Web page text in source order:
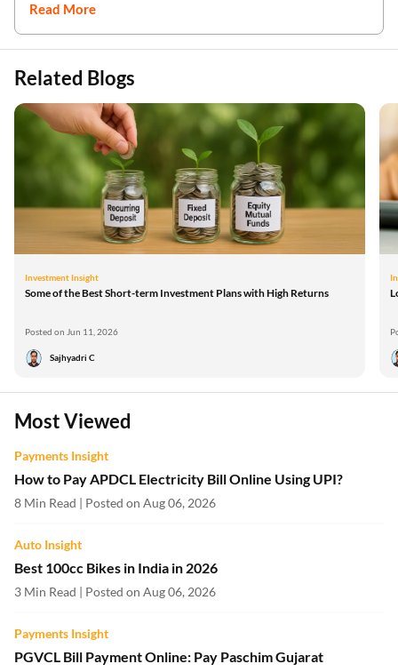
Read More
Related Blogs
Investment Insight
Some of the Best Short-term Investment Plans with High Returns
Posted on Jun 11, 2026
Sajhyadri C
Most Viewed
Payments Insight
How to Pay APDCL Electricity Bill Online Using UPI?
8 Min Read | Posted on Aug 06, 2026
Auto Insight
Best 100cc Bikes in India in 2026
3 Min Read | Posted on Aug 06, 2026
Payments Insight
PGVCL Bill Payment Online: Pay Paschim Gujarat